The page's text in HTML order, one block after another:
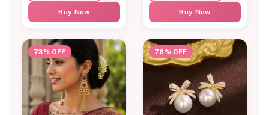
Buy Now Buy Now
73% OFF 78% OFF